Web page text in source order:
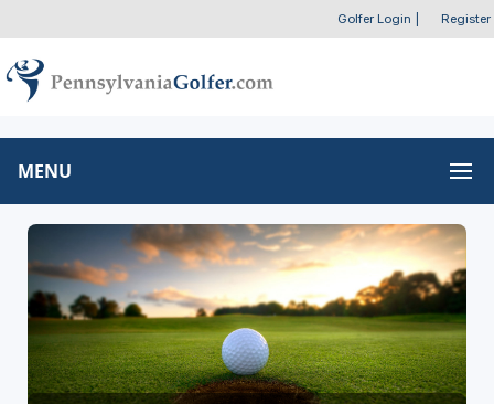
Golfer Login Register
MENU